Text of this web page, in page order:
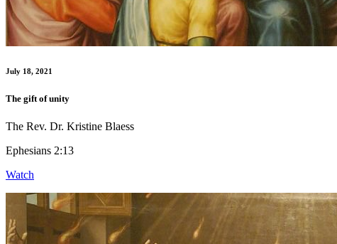
July 18, 2021
The gift of unity
The Rev. Dr. Kristine Blaess
Ephesians 2:13
Watch